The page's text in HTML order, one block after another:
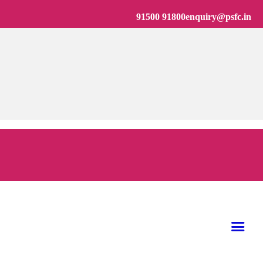
91500 91800enquiry@psfc.in